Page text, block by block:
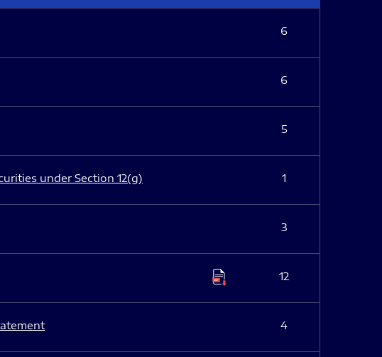
6
6
5
under Section 12(g) 1
3
12
4